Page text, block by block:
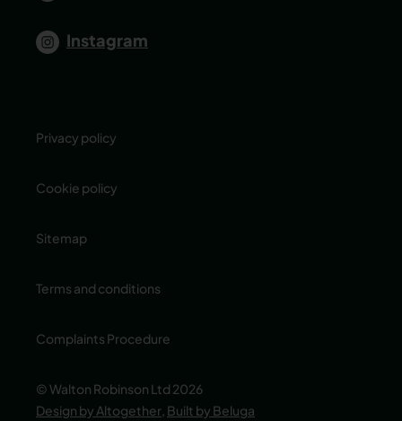
Instagram
Privacy policy
Cookie policy
Sitemap
Terms and conditions
Complaints Procedure
© Walton Robinson Ltd 2026
Design by Altogether, Built by Beluga